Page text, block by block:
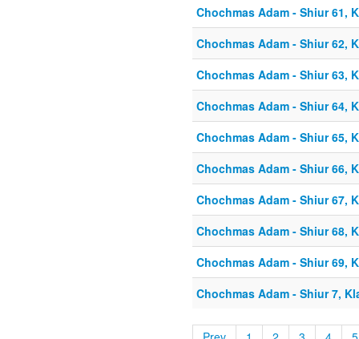
Chochmas Adam - Shiur 61,
Chochmas Adam - Shiur 62,
Chochmas Adam - Shiur 63,
Chochmas Adam - Shiur 64,
Chochmas Adam - Shiur 65,
Chochmas Adam - Shiur 66,
Chochmas Adam - Shiur 67,
Chochmas Adam - Shiur 68,
Chochmas Adam - Shiur 69,
Chochmas Adam - Shiur 7,